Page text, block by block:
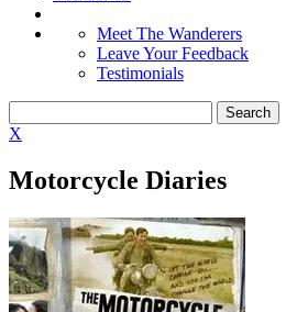
Meet The Wanderers
Leave Your Feedback
Testimonials
X
Motorcycle Diaries